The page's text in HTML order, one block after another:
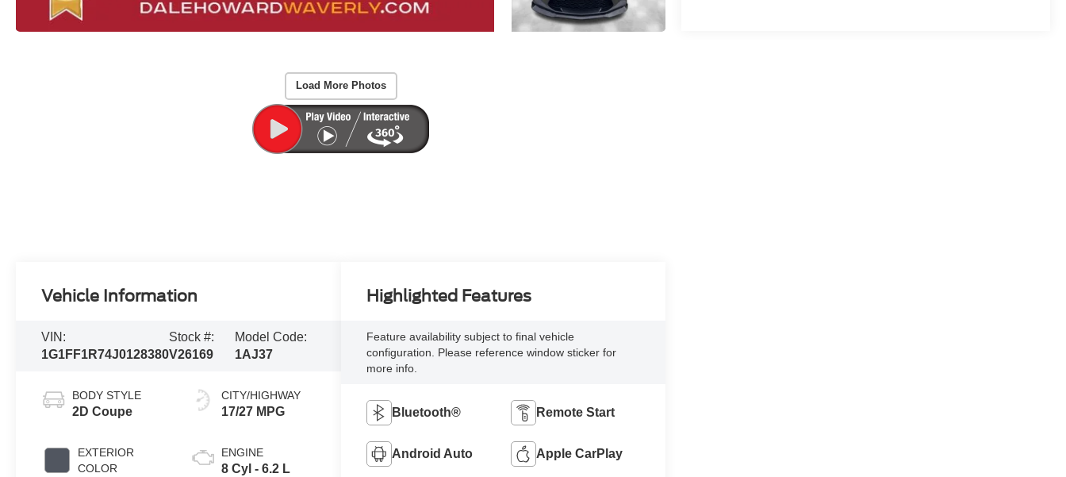
Load More Photos
Vehicle Information
VIN:
1G1FF1R74J0128380
Stock #:
V26169
Model Code:
1AJ37
BODY STYLE
2D Coupe
EXTERIOR
COLOR
CITY/HIGHWAY
17/27 MPG
ENGINE
8 Cyl - 6.2 L
Highlighted Features
Feature availability subject to final vehicle
configuration. Please reference window sticker for
more info.
Bluetooth® Remote Start
Android Auto Apple CarPlay